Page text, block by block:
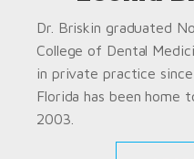
Dr. Briskin graduated
College of Dental
in private practice
Florida has been home
2003.